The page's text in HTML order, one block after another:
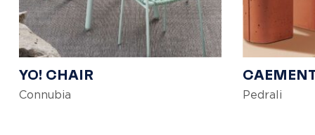
YO! CHAIR
Connubia Pedrali